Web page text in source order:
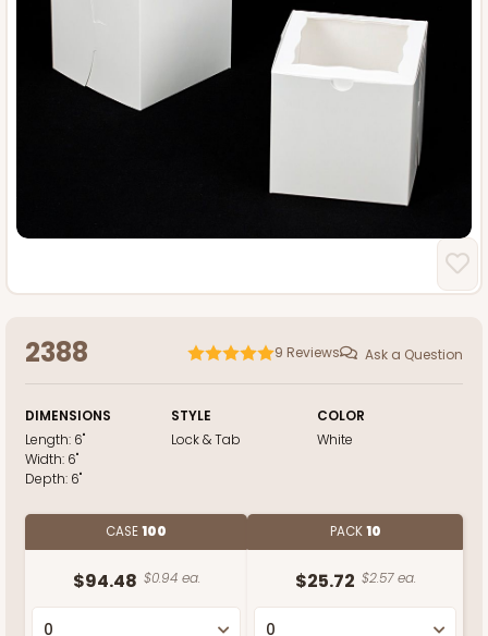
2388 9 Reviews Ask a Question
DIMENSIONS
Length: 6"
Width: 6"
Depth: 6"
STYLE
Lock & Tab
COLOR
White
CASE100
$94.48 $0.94 ea.
PACK10
$25.72 $2.57 ea.